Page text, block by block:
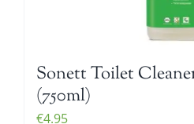
Sonett Toilet
(750ml)
€4.95